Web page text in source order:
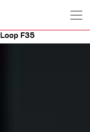
Loop F35